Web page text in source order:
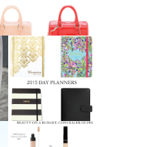
2015 DAY
PLANNERS